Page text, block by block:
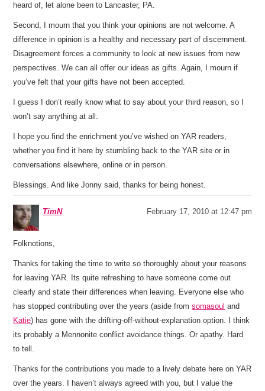
heard of, let alone been to Lancaster, PA.
Second, I mourn that you think your opinions are not welcome. A
difference in opinion is a healthy and necessary part of discernment.
Disagreement forces a community to look at new issues from new
perspectives. We can all offer our ideas as gifts. Again, I mourn if
you’ve felt that your gifts have not been accepted.
I guess I don’t really know what to say about your third reason, so I
won’t say anything at all.
I hope you find the enrichment you’ve wished on YAR readers,
whether you find it here by stumbling back to the YAR site or in
conversations elsewhere, online or in person.
Blessings. And like Jonny said, thanks for being honest.
TimN February 17, 2010 at 12:47 pm
Folknotions,
Thanks for taking the time to write so thoroughly about your reasons
for leaving YAR. Its quite refreshing to have someone come out
clearly and state their differences when leaving. Everyone else who
has stopped contributing over the years (aside fromsomasoul and
Katie) has gone with the drifting-off-without-explanation option. I think
its probably a Mennonite conflict avoidance things. Or apathy. Hard
to tell.
Thanks for the contributions you made to a lively debate here on YAR
over the years. I haven’t always agreed with you, but I value the